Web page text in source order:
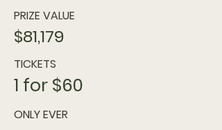
PRIZE VALUE
$81,179
TICKETS
1 for $60
ONLY EVER